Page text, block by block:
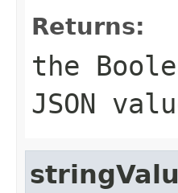
Returns:
the
JSON